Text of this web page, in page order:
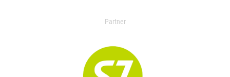
Partner